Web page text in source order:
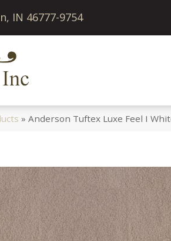
IN 46777-9754
»Anderson Tuftex Luxe Feel I